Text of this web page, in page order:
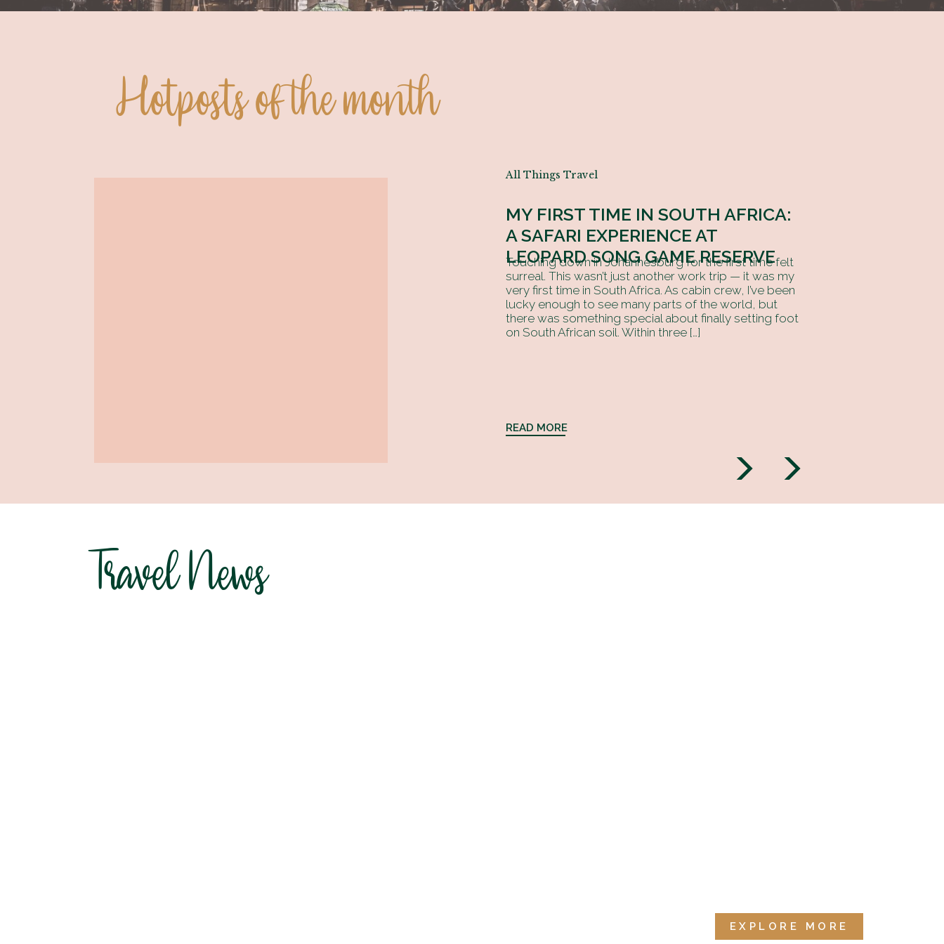
Hotposts of the month
READ MORE
MY FIRST TIME IN SOUTH AFRICA:
A SAFARI EXPERIENCE AT
LEOPARD SONG GAME RESERVE
Touching down in Johannesburg for the first time felt
surreal. This wasn’t just another work trip — it was my
very first time in South Africa. As cabin crew, I’ve been
lucky enough to see many parts of the world, but
there was something special about finally setting foot
on South African soil. Within three […]
All Things Travel
EXPLORE MORE
Travel News